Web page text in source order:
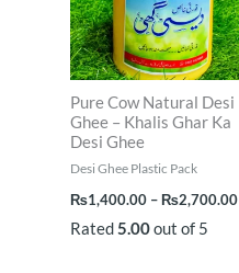
Pure Cow Natural Desi
Ghee – Khalis Ghar Ka
Desi Ghee
Desi Ghee Plastic Pack
₨1,400.00 – ₨2,700.00
Rated5.00out of 5